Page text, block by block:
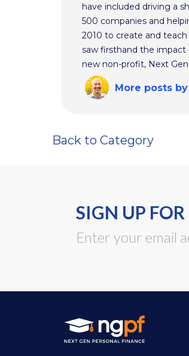
have included driving a
500 companies and
2010 to create and
saw firsthand the impact
new non-profit, Next
More posts
Back to Category
SIGN UP